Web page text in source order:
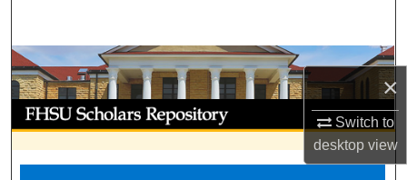
×
Switch to
desktopview
Browse Collections
My Account
About